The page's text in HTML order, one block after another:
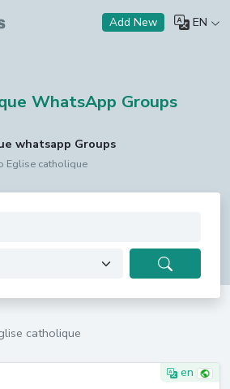
Add New EN
WhatsApp Groups
whatsapp Groups
Eglise catholique
catholique
en